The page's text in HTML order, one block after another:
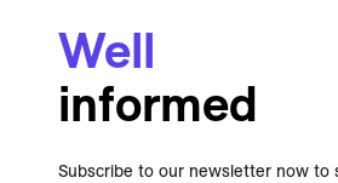
Well
informed
Subscribe to our newsletter now to